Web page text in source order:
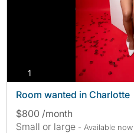
1
Room wanted in Charlotte
$800 /month
Small or large - Available now